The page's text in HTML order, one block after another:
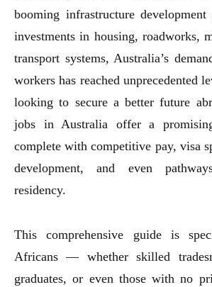
booming infrastructure development
investments in housing, roadworks,
transport systems, Australia’s
workers has reached unprecedented
looking to secure a better future
jobs in Australia offer a
complete with competitive pay, visa
development, and even
residency.
This comprehensive guide is
Africans — whether skilled
graduates, or even those with no